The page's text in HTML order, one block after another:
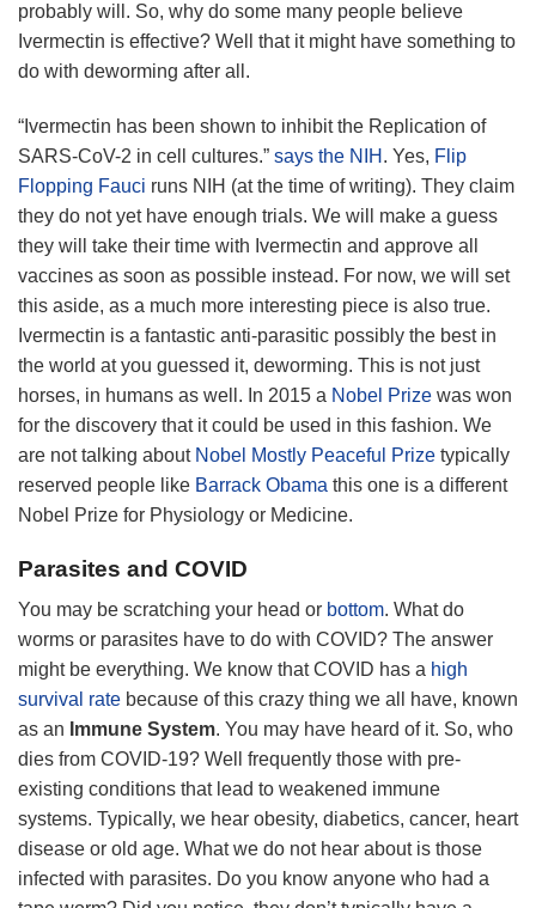
probably will. So, why do some many people believe
Ivermectin is effective? Well that it might have something to
do with deworming after all.
“Ivermectin has been shown to inhibit the Replication of
SARS-CoV-2 in cell cultures.” says the NIH . Yes, Flip
Flopping Fauci runs NIH (at the time of writing). They claim
they do not yet have enough trials. We will make a guess
they will take their time with Ivermectin and approve all
vaccines as soon as possible instead. For now, we will set
this aside, as a much more interesting piece is also true.
Ivermectin is a fantastic anti-parasitic possibly the best in
the world at you guessed it, deworming. This is not just
horses, in humans as well. In 2015 a Nobel Prize was won
for the discovery that it could be used in this fashion. We
are not talking about Nobel Mostly Peaceful Prize typically
reserved people like Barrack Obama this one is a different
Nobel Prize for Physiology or Medicine.
Parasites and COVID
You may be scratching your head or bottom. What do
worms or parasites have to do with COVID? The answer
might be everything. We know that COVID has a high
survival rate because of this crazy thing we all have, known
as an Immune System. You may have heard of it. So, who
dies from COVID-19? Well frequently those with pre-
existing conditions that lead to weakened immune
systems. Typically, we hear obesity, diabetics, cancer, heart
disease or old age. What we do not hear about is those
infected with parasites. Do you know anyone who had a